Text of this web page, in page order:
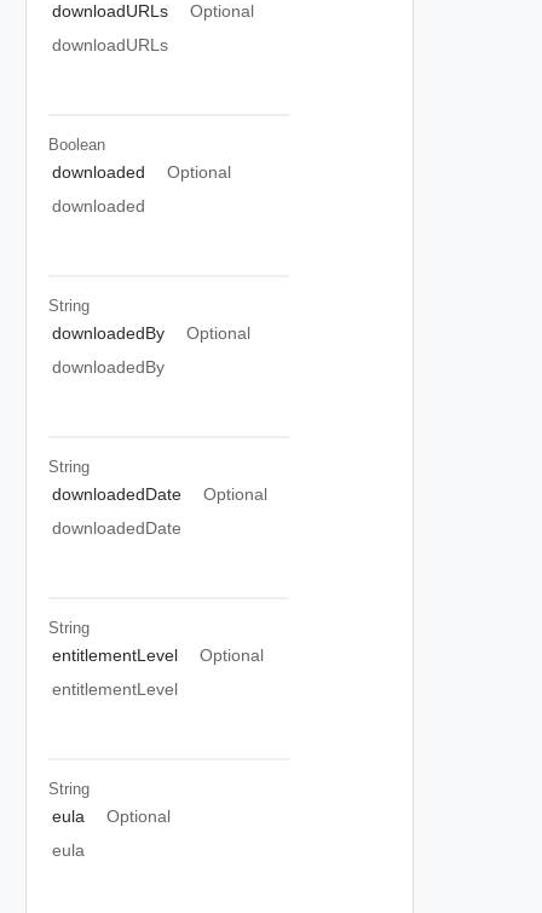
downloadURLs
Optional
downloadURLs
Boolean
downloaded
Optional
downloaded
String
downloadedBy
Optional
downloadedBy
String
downloadedDate
Optional
downloadedDate
String
entitlementLevel
Optional
entitlementLevel
String
eula
Optional
eula